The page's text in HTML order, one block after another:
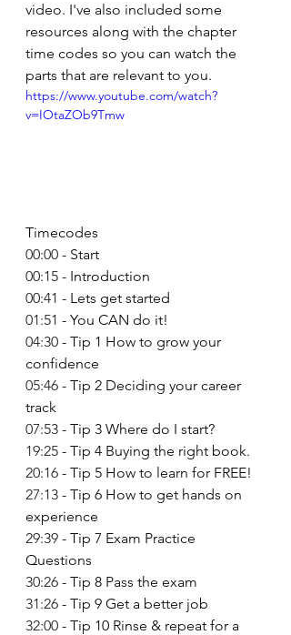
video. I've also included some
resources along with the chapter
time codes so you can watch the
parts that are relevant to you.
https://www.youtube.com/watch?
v=IOtaZOb9Tmw
Timecodes
00:00 - Start
00:15 - Introduction
00:41 - Lets get started
01:51 - You CAN do it!
04:30 - Tip 1 How to grow your
confidence
05:46 - Tip 2 Deciding your career
track
07:53 - Tip 3 Where do I start?
19:25 - Tip 4 Buying the right book.
20:16 - Tip 5 How to learn for FREE!
27:13 - Tip 6 How to get hands on
experience
29:39 - Tip 7 Exam Practice
Questions
30:26 - Tip 8 Pass the exam
31:26 - Tip 9 Get a better job
32:00 - Tip 10 Rinse & repeat for a